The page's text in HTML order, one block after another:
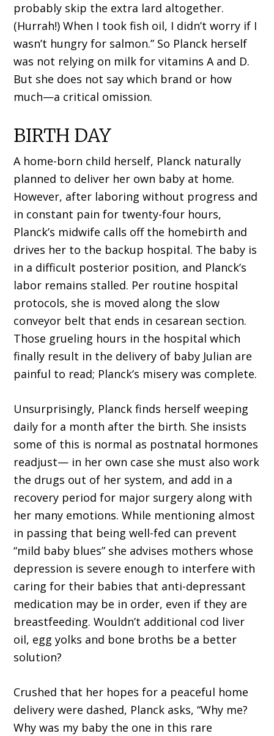
probably skip the extra lard altogether.
(Hurrah!) When I took fish oil, I didn’t worry if I
wasn’t hungry for salmon.” So Planck herself
was not relying on milk for vitamins A and D.
But she does not say which brand or how
much—a critical omission.
BIRTH DAY
A home-born child herself, Planck naturally
planned to deliver her own baby at home.
However, after laboring without progress and
in constant pain for twenty-four hours,
Planck’s midwife calls off the homebirth and
drives her to the backup hospital. The baby is
in a difficult posterior position, and Planck’s
labor remains stalled. Per routine hospital
protocols, she is moved along the slow
conveyor belt that ends in cesarean section.
Those grueling hours in the hospital which
finally result in the delivery of baby Julian are
painful to read; Planck’s misery was complete.
Unsurprisingly, Planck finds herself weeping
daily for a month after the birth. She insists
some of this is normal as postnatal hormones
readjust— in her own case she must also work
the drugs out of her system, and add in a
recovery period for major surgery along with
her many emotions. While mentioning almost
in passing that being well-fed can prevent
“mild baby blues” she advises mothers whose
depression is severe enough to interfere with
caring for their babies that anti-depressant
medication may be in order, even if they are
breastfeeding. Wouldn’t additional cod liver
oil, egg yolks and bone broths be a better
solution?
Crushed that her hopes for a peaceful home
delivery were dashed, Planck asks, “Why me?
Why was my baby the one in this rare